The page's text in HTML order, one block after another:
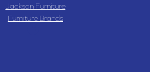
Jackson Furniture
Furniture Brands